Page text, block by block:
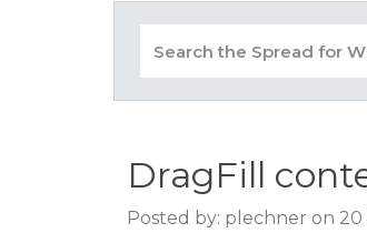
DragFill
Posted by: plechner on 20